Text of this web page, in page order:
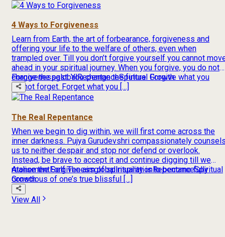
4 Ways to Forgiveness
Learn from Earth, the art of forbearance, forgiveness and
offering your life to the welfare of others, even when
trampled over. Till you don’t forgive yourself you cannot
ahead in your spiritual journey. When you forgive, you do not
change the past. You change the future. Forgive what you
cannot forget. Forget what you […]
ForgivenessglobalRepentanceSpiritual Growth
The Real Repentance
When we begin to dig within, we will first come across the
inner darkness. Pujya Gurudevshri compassionately
us to neither despair and stop nor defend or overlook.
Instead, be brave to accept it and continue digging till we
realise the Self The aim of spirituality is to become fully
conscious of one’s true blissful […]
AtonementForgivenessglobalInspirationRepentanceSpiritual
Growth
View All